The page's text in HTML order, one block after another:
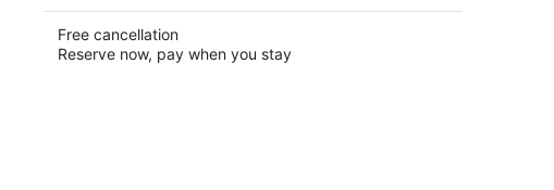
Free cancellation
Reserve now, pay when you stay